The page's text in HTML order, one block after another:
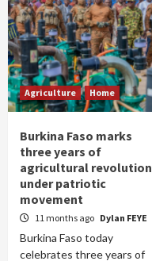
Agriculture Home
Burkina Faso marks
three years of
agricultural revolution
under patriotic
movement
11 months ago Dylan FEYE
Burkina Faso today
celebrates three years of